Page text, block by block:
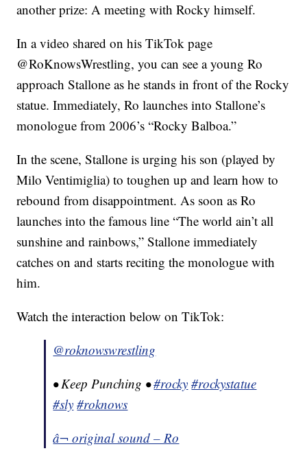
another prize: A meeting with Rocky himself.
In a video shared on his TikTok page
@RoKnowsWrestling, you can see a young Ro
approach Stallone as he stands in front of the Rocky
statue. Immediately, Ro launches into Stallone’s
monologue from 2006’s “Rocky Balboa.”
In the scene, Stallone is urging his son (played by
Milo Ventimiglia) to toughen up and learn how to
rebound from disappointment. As soon as Ro
launches into the famous line “The world ain’t all
sunshine and rainbows,” Stallone immediately
catches on and starts reciting the monologue with
him.
Watch the interaction below on TikTok:
@roknowswrestling
• Keep Punching •#rocky #rockystatue
#sly #roknows
â¬ original sound – Ro